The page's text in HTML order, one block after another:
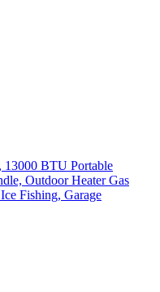
BTU Portable
Outdoor Heater Gas
Fishing, Garage